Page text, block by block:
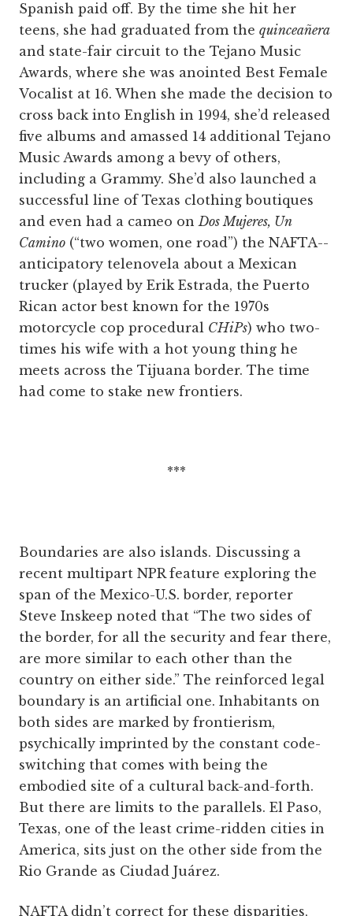
Spanish paid off. By the time she hit her
teens, she had graduated from the quinceañera
and state-fair circuit to the Tejano Music
Awards, where she was anointed Best Female
Vocalist at 16. When she made the decision to
cross back into English in 1994, she’d released
five albums and amassed 14 additional Tejano
Music Awards among a bevy of others,
including a Grammy. She’d also launched a
successful line of Texas clothing boutiques
and even had a cameo onDos Mujeres, Un
Camino (“two women, one road”) the NAFTA-­
anticipatory telenovela about a Mexican
trucker (played by Erik Estrada, the Puerto
Rican actor best known for the 1970s
motorcycle cop procedural CHiPs) who two-
times his wife with a hot young thing he
meets across the Tijuana border. The time
had come to stake new frontiers.
***
Boundaries are also islands. Discussing a
recent multipart NPR feature exploring the
span of the Mexico-U.S. border, reporter
Steve Inskeep noted that “The two sides of
the border, for all the security and fear there,
are more similar to each other than the
country on either side.” The reinforced legal
boundary is an artificial one. Inhabitants on
both sides are marked by frontierism,
psychically imprinted by the constant code-
switching that comes with being the
embodied site of a cultural back-and-forth.
But there are limits to the parallels. El Paso,
Texas, one of the least crime-ridden cities in
America, sits just on the other side from the
Rio Grande as Ciudad Juárez.
NAFTA didn’t correct for these disparities,